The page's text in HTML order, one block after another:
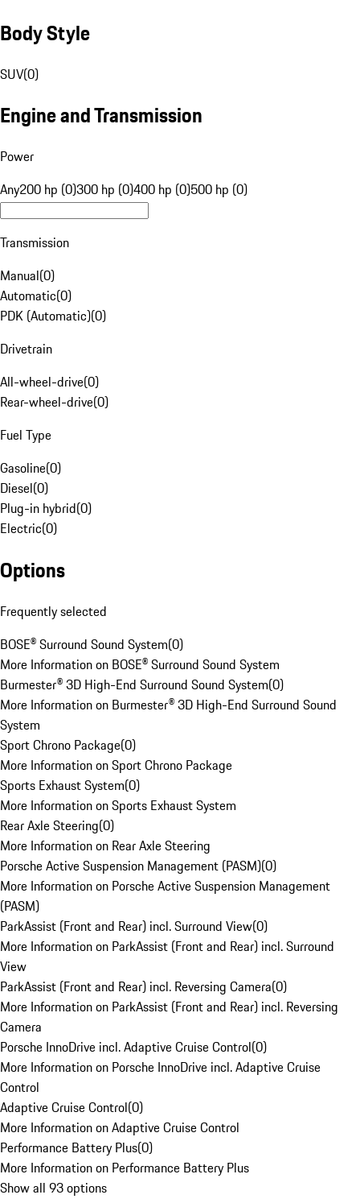
Body Style
SUV(0)
Engine and Transmission
Power
Any200 hp (0)300 hp (0)400 hp (0)500 hp (0)
Transmission
Manual(0)
Automatic(0)
PDK (Automatic)(0)
Drivetrain
All-wheel-drive(0)
Rear-wheel-drive(0)
Fuel Type
Gasoline(0)
Diesel(0)
Plug-in hybrid(0)
Electric(0)
Options
Frequently selected
BOSE® Surround Sound System(0)
More Information on BOSE® Surround Sound System
Burmester® 3D High-End Surround Sound System(0)
More Information on Burmester® 3D High-End Surround Sound
System
Sport Chrono Package(0)
More Information on Sport Chrono Package
Sports Exhaust System(0)
More Information on Sports Exhaust System
Rear Axle Steering(0)
More Information on Rear Axle Steering
Porsche Active Suspension Management (PASM)(0)
More Information on Porsche Active Suspension Management
(PASM)
ParkAssist (Front and Rear) incl. Surround View(0)
More Information on ParkAssist (Front and Rear) incl. Surround
View
ParkAssist (Front and Rear) incl. Reversing Camera(0)
More Information on ParkAssist (Front and Rear) incl. Reversing
Camera
Porsche InnoDrive incl. Adaptive Cruise Control(0)
More Information on Porsche InnoDrive incl. Adaptive Cruise
Control
Adaptive Cruise Control(0)
More Information on Adaptive Cruise Control
Performance Battery Plus(0)
More Information on Performance Battery Plus
Show all 93 options